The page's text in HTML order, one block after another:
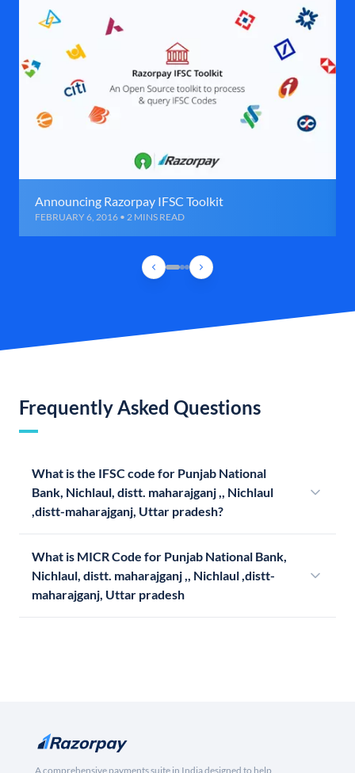
Announcing Razorpay IFSC Toolkit
FEBRUARY 6, 2016 • 2 MINS READ
Frequently Asked Questions
What is the IFSC code for Punjab National
Bank, Nichlaul, distt. maharajganj ,, Nichlaul
,distt-maharajganj, Uttar pradesh?
What is MICR Code for Punjab National Bank,
Nichlaul, distt. maharajganj ,, Nichlaul ,distt-
maharajganj, Uttar pradesh
A comprehensive payments suite in India designed to help